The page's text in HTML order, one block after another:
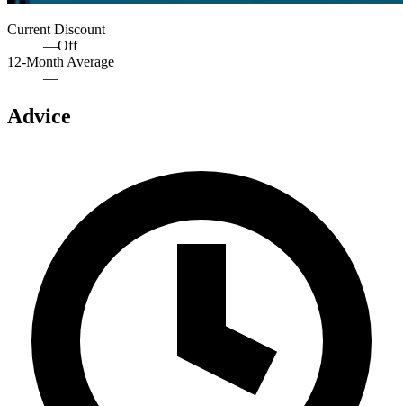
Current Discount
—Off
12-Month Average
—
Advice